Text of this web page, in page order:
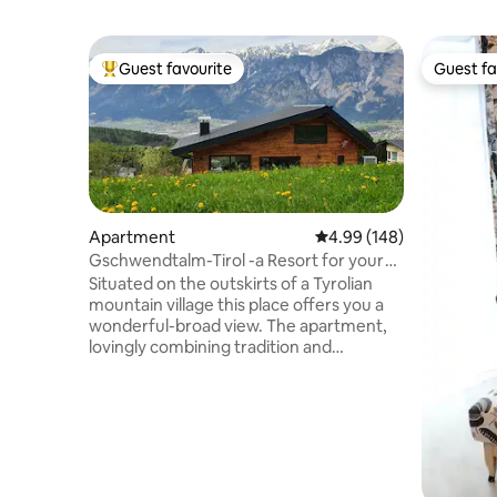
Top guest favourite
Guest favourite
Apartment 4.99 out of 5 average
4.99 (148)
Gschwendtalm-Tirol -a Resort for your
Take-Time
Situated on the outskirts of a Tyrolian
mountain village this place offers you a
wonderful-broad view. The apartment,
lovingly combining tradition and
Guest
Guest